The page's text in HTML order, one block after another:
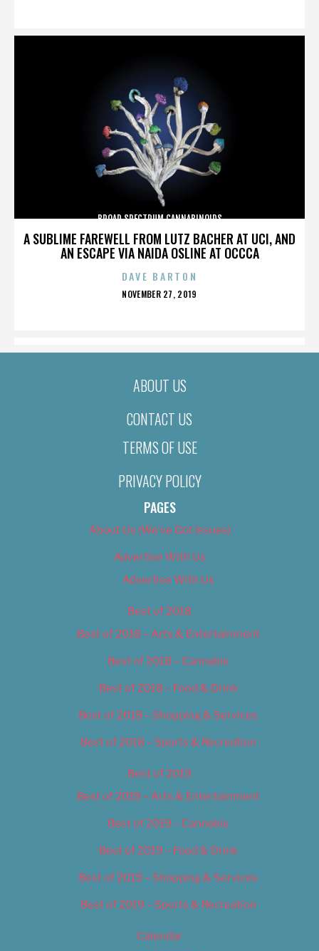
A SUBLIME FAREWELL FROM LUTZ BACHER AT UCI, AND
AN ESCAPE VIA NAIDA OSLINE AT OCCCA
BROAD SPECTRUM CANNABINOIDS
DAVE BARTON
POSTED
NOVEMBER 27, 2019
ABOUT US
CONTACT US
TERMS OF USE
PRIVACY POLICY
PAGES
About Us (We’ve Got Issues)
Advertise With Us
Advertise With Us
Best of 2018
Best of 2018 – Arts & Entertainment
Best of 2018 – Cannabis
Best of 2018 – Food & Drink
Best of 2018 – Shopping & Services
Best of 2018 – Sports & Recreation
Best of 2019
Best of 2019 – Arts & Entertainment
Best of 2019 – Cannabis
Best of 2019 – Food & Drink
Best of 2019 – Shopping & Services
Best of 2019 – Sports & Recreation
Calendar